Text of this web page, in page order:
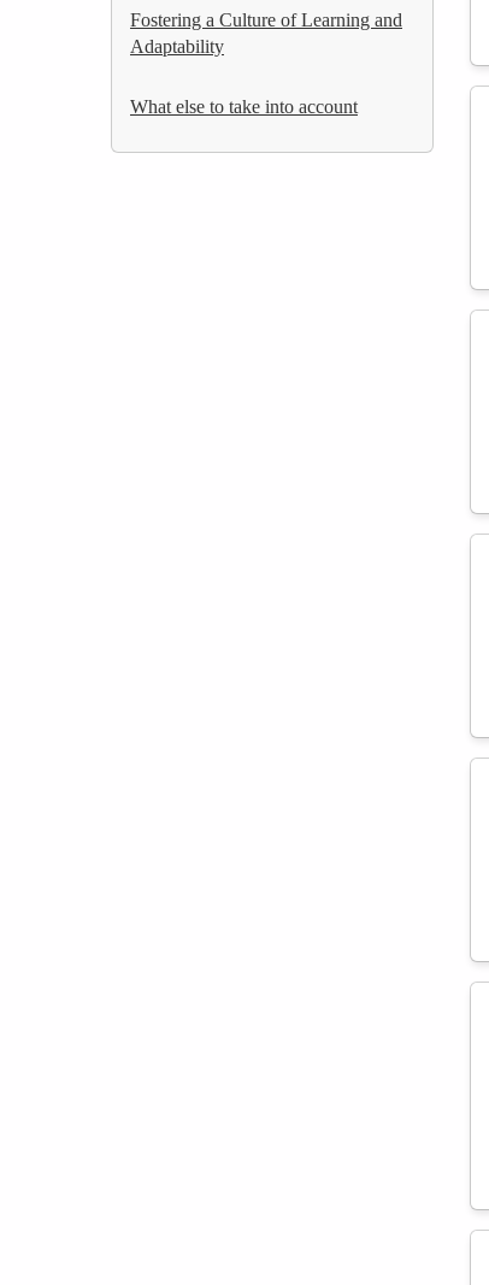
Fostering a Culture of Learning and
Adaptability
What else to take into account